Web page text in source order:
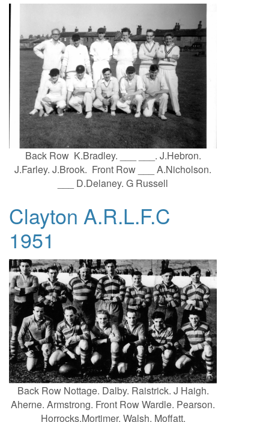
Back Row K.Bradley. ___ ___. J.Hebron.
J.Farley. J.Brook. Front Row ___ A.Nicholson.
___ D.Delaney. G Russell
Clayton A.R.L.F.C
1951
Back Row Nottage. Dalby. Raistrick. J Haigh.
Aherne. Armstrong. Front Row Wardle. Pearson.
Horrocks.Mortimer. Walsh. Moffatt.